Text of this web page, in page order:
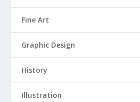
Fine Art
Graphic Design
History
Illustration